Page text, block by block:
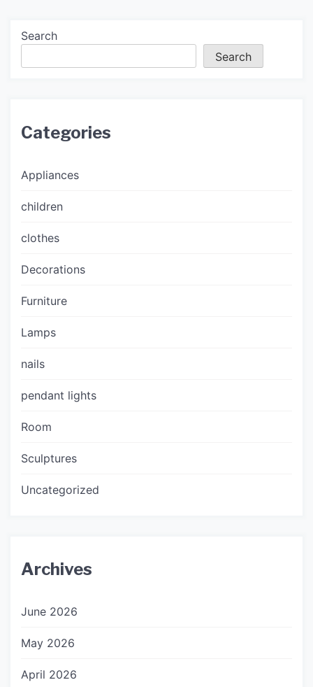
Search
Search
Categories
Appliances
children
clothes
Decorations
Furniture
Lamps
nails
pendant lights
Room
Sculptures
Uncategorized
Archives
June 2026
May 2026
April 2026